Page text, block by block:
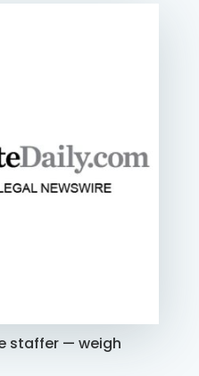
staffer — weigh